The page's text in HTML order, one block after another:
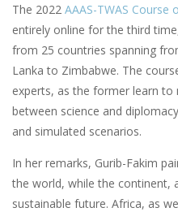
The 2022 AAAS-TWAS Course
entirely online for the third
from 25 countries spanning
Lanka to Zimbabwe. The
experts, as the former learn to
between science and
and simulated scenarios.
In her remarks, Gurib-Fakim
the world, while the continent,
sustainable future. Africa, as